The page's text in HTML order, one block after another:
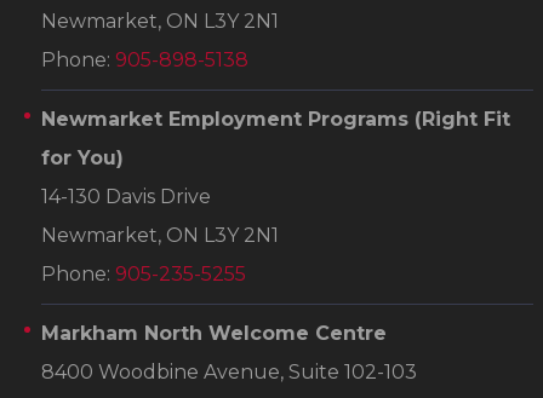
Newmarket, ON L3Y 2N1
Phone: 905-898-5138
Newmarket Employment Programs (Right Fit
for You)
14-130 Davis Drive
Newmarket, ON L3Y 2N1
Phone: 905-235-5255
Markham North Welcome Centre
8400 Woodbine Avenue, Suite 102-103